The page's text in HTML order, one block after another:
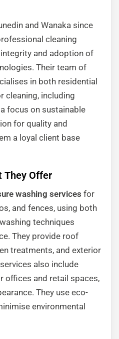
and Wanaka since
cleaning
and adoption of
Their team of
in both residential
cleaning, including
focus on sustainable
for quality and
a loyal client base
They Offer
washing services for
and fences, using both
techniques
They provide roof
treatments, and exterior
also include
offices and retail spaces,
They use eco-
environmental